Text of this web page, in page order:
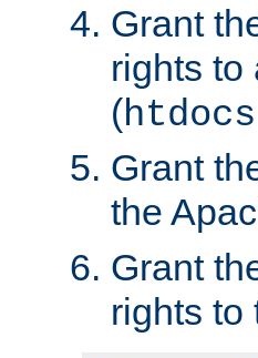
Grant
rights to
(htdocs
Grant
the
Grant
rights to